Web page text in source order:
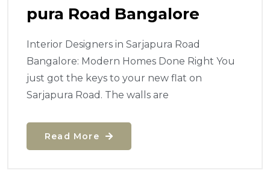
Pura Road Bangalore
Interior Designers in Sarjapura Road
Bangalore: Modern Homes Done Right You
just got the keys to your new flat on
Sarjapura Road. The walls are
Read More